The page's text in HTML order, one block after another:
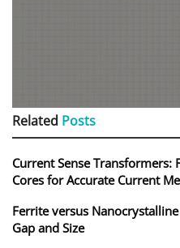
Related Posts
Current Sense Transformers:
Cores for Accurate Current
Ferrite versus
Gap and Size